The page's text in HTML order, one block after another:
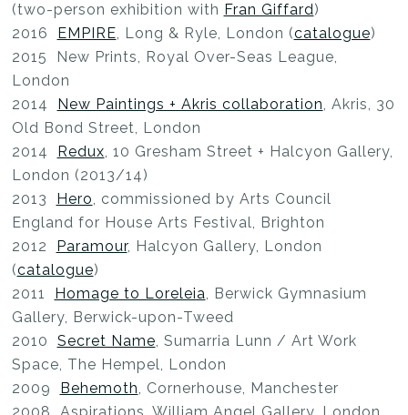
(two-person exhibition with Fran Giffard)
2016 EMPIRE, Long & Ryle, London (catalogue)
2015 New Prints, Royal Over-Seas League,
London
2014 New Paintings + Akris collaboration, Akris, 30
Old Bond Street, London
2014 Redux, 10 Gresham Street + Halcyon Gallery,
London (2013/14)
2013 Hero, commissioned by Arts Council
England for House Arts Festival, Brighton
2012 Paramour, Halcyon Gallery, London
(catalogue)
2011 Homage to Loreleia, Berwick Gymnasium
Gallery, Berwick-upon-Tweed
2010 Secret Name, Sumarria Lunn / Art Work
Space, The Hempel, London
2009 Behemoth, Cornerhouse, Manchester